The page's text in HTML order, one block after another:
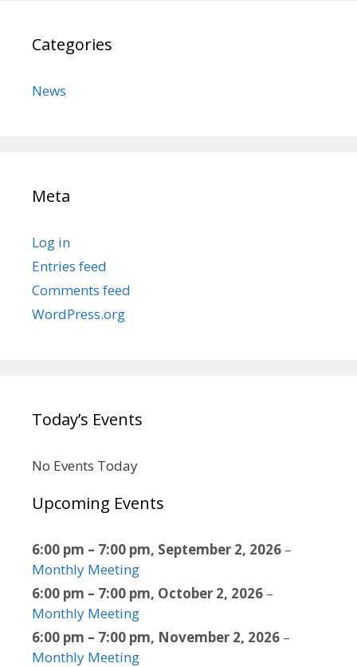
Categories
News
Meta
Log in
Entries feed
Comments feed
WordPress.org
Today’s Events
No Events Today
Upcoming Events
6:00 pm – 7:00 pm, September 2, 2026 –
Monthly Meeting
6:00 pm – 7:00 pm, October 2, 2026 –
Monthly Meeting
6:00 pm – 7:00 pm, November 2, 2026 –
Monthly Meeting